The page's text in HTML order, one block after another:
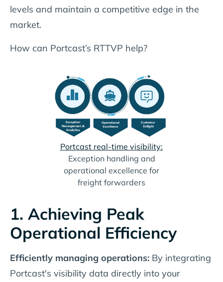
levels and maintain a competitive edge in the
market.
How can Portcast’s RTTVP help?
Portcast real-time visibility:
Exception handling and
operational excellence for
freight forwarders
1. Achieving Peak
Operational Efficiency
Efficiently managing operations: By integrating
Portcast's visibility data directly into your